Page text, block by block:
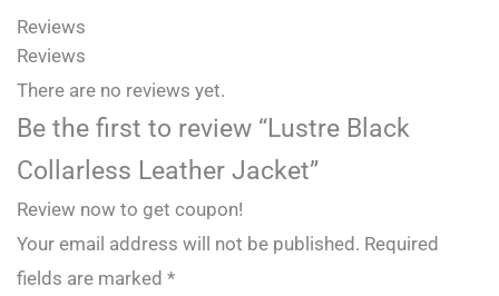
Reviews
Reviews
There are no reviews yet.
Be the first to review “Lustre Black
Collarless Leather Jacket”
Review now to get coupon!
Your email address will not be published. Required
fields are marked *